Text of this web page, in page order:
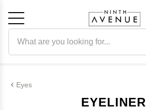
Eyes
EYELINER